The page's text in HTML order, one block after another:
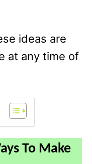
ideas are
at any time of
To Make